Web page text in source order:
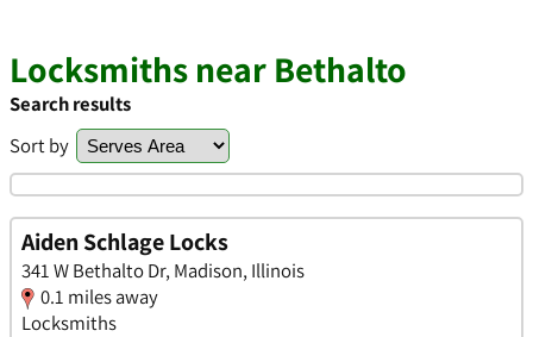
Locksmiths near Bethalto
Search results
Sort by
Aiden Schlage Locks
341 W Bethalto Dr, Madison, Illinois
0.1 miles away
Locksmiths